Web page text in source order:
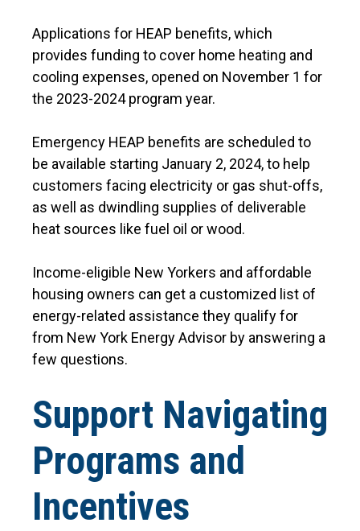
Applications for HEAP benefits, which
provides funding to cover home heating and
cooling expenses, opened on November 1 for
the 2023-2024 program year.
Emergency HEAP benefits are scheduled to
be available starting January 2, 2024, to help
customers facing electricity or gas shut-offs,
as well as dwindling supplies of deliverable
heat sources like fuel oil or wood.
Income-eligible New Yorkers and affordable
housing owners can get a customized list of
energy-related assistance they qualify for
from New York Energy Advisor by answering a
few questions.
Support Navigating
Programs and
Incentives